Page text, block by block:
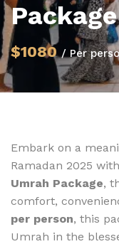
Package
$1080/ Per
Embark on a
Ramadan 2025 with
Umrah Package,
comfort,
per person, this
Umrah in the